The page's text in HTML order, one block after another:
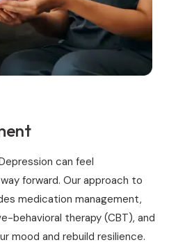
can feel
forward. Our approach to
medication management,
behavioral therapy (CBT), and
mood and rebuild resilience.